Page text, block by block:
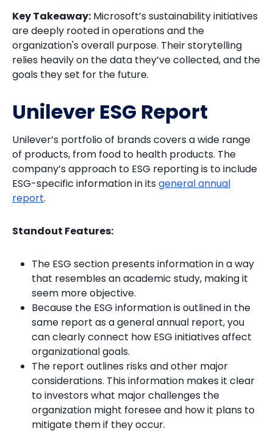
Key Takeaway: Microsoft’s sustainability initiatives
are deeply rooted in operations and the
organization's overall purpose. Their storytelling
relies heavily on the data they’ve collected, and the
goals they set for the future.
Unilever ESG Report
Unilever’s portfolio of brands covers a wide range
of products, from food to health products. The
company’s approach to ESG reporting is to include
ESG-specific information in itsgeneral annual
report.
Standout Features:
The ESG section presents information in a way
that resembles an academic study, making it
seem more objective.
Because the ESG information is outlined in the
same report as a general annual report, you
can clearly connect how ESG initiatives affect
organizational goals.
The report outlines risks and other major
considerations. This information makes it clear
to investors what major challenges the
organization might foresee and how it plans to
mitigate them if they occur.